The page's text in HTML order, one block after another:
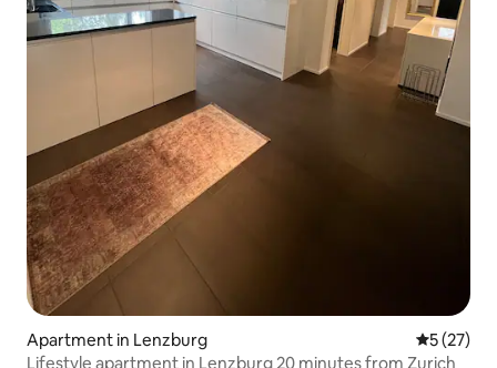
Apartment in Lenzburg 5 out of 5
5 (27)
Lifestyle apartment in Lenzburg 20 minutes from Zurich